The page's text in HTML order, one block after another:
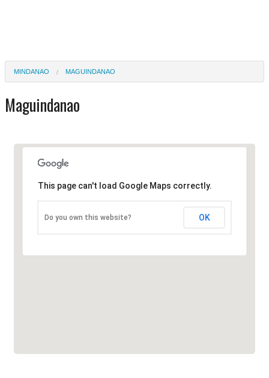
MINDANAO MAGUINDANAO
Maguindanao
This page can't load Google Maps correctly.
Do you own this website? OK